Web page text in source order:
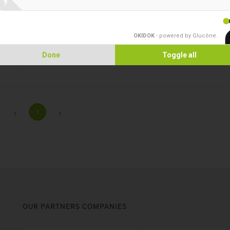
1
OUR PARTNERS COMPANIES
?
OKIDOK - powered by Glucône.
Done Toggle all